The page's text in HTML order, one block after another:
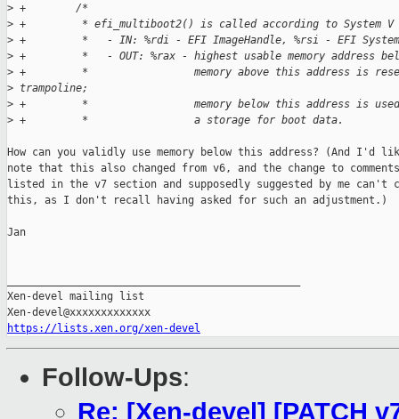
> +        /*
> +         * efi_multiboot2() is called according to System V
> +         *   - IN: %rdi - EFI ImageHandle, %rsi - EFI
> +         *   - OUT: %rax - highest usable memory address
> +         *                 memory above this address is
> trampoline;
> +         *                 memory below this address is used
> +         *                 a storage for boot data.
How can you validly use memory below this address? (And I'd
note that this also changed from v6, and the change to comments
listed in the v7 section and supposedly suggested by me can't
this, as I don't recall having asked for such an adjustment.)
Jan
Xen-devel mailing list
https://lists.xen.org/xen-devel
Follow-Ups:
Re: [Xen-devel] [PATCH